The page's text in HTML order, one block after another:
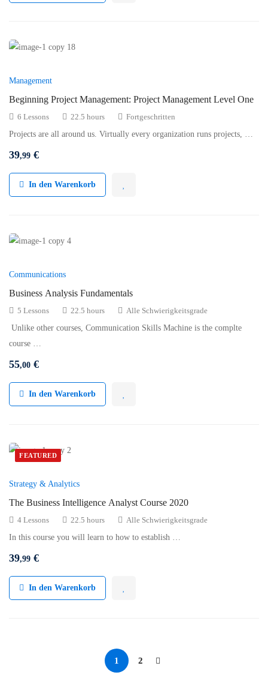
Management
Beginning Project Management: Project Management Level One
6 Lessons 22.5 hours
Fortgeschritten
Projects are all around us. Virtually every organization runs projects, …
39,99 €
In den Warenkorb
Communications
Business Analysis Fundamentals
5 Lessons 22.5 hours
Alle Schwierigkeitsgrade
Unlike other courses, Communication Skills Machine is the complte
course …
55,00 €
In den Warenkorb
FEATURED
Strategy & Analytics
The Business Intelligence Analyst Course 2020
4 Lessons 22.5 hours
Alle Schwierigkeitsgrade
In this course you will learn to how to establish …
39,99 €
In den Warenkorb
1 2